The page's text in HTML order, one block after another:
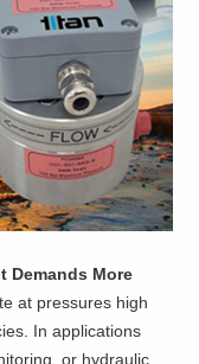
Demands More
at pressures high
In applications
or hydraulic